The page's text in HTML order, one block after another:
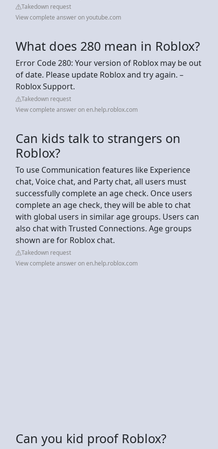
Takedown request
View complete answer on youtube.com
What does 280 mean in Roblox?
Error Code 280: Your version of Roblox may be out
of date. Please update Roblox and try again. –
Roblox Support.
Takedown request
View complete answer on en.help.roblox.com
Can kids talk to strangers on
Roblox?
To use Communication features like Experience
chat, Voice chat, and Party chat, all users must
successfully complete an age check. Once users
complete an age check, they will be able to chat
with global users in similar age groups. Users can
also chat with Trusted Connections. Age groups
shown are for Roblox chat.
Takedown request
View complete answer on en.help.roblox.com
Can you kid proof Roblox?